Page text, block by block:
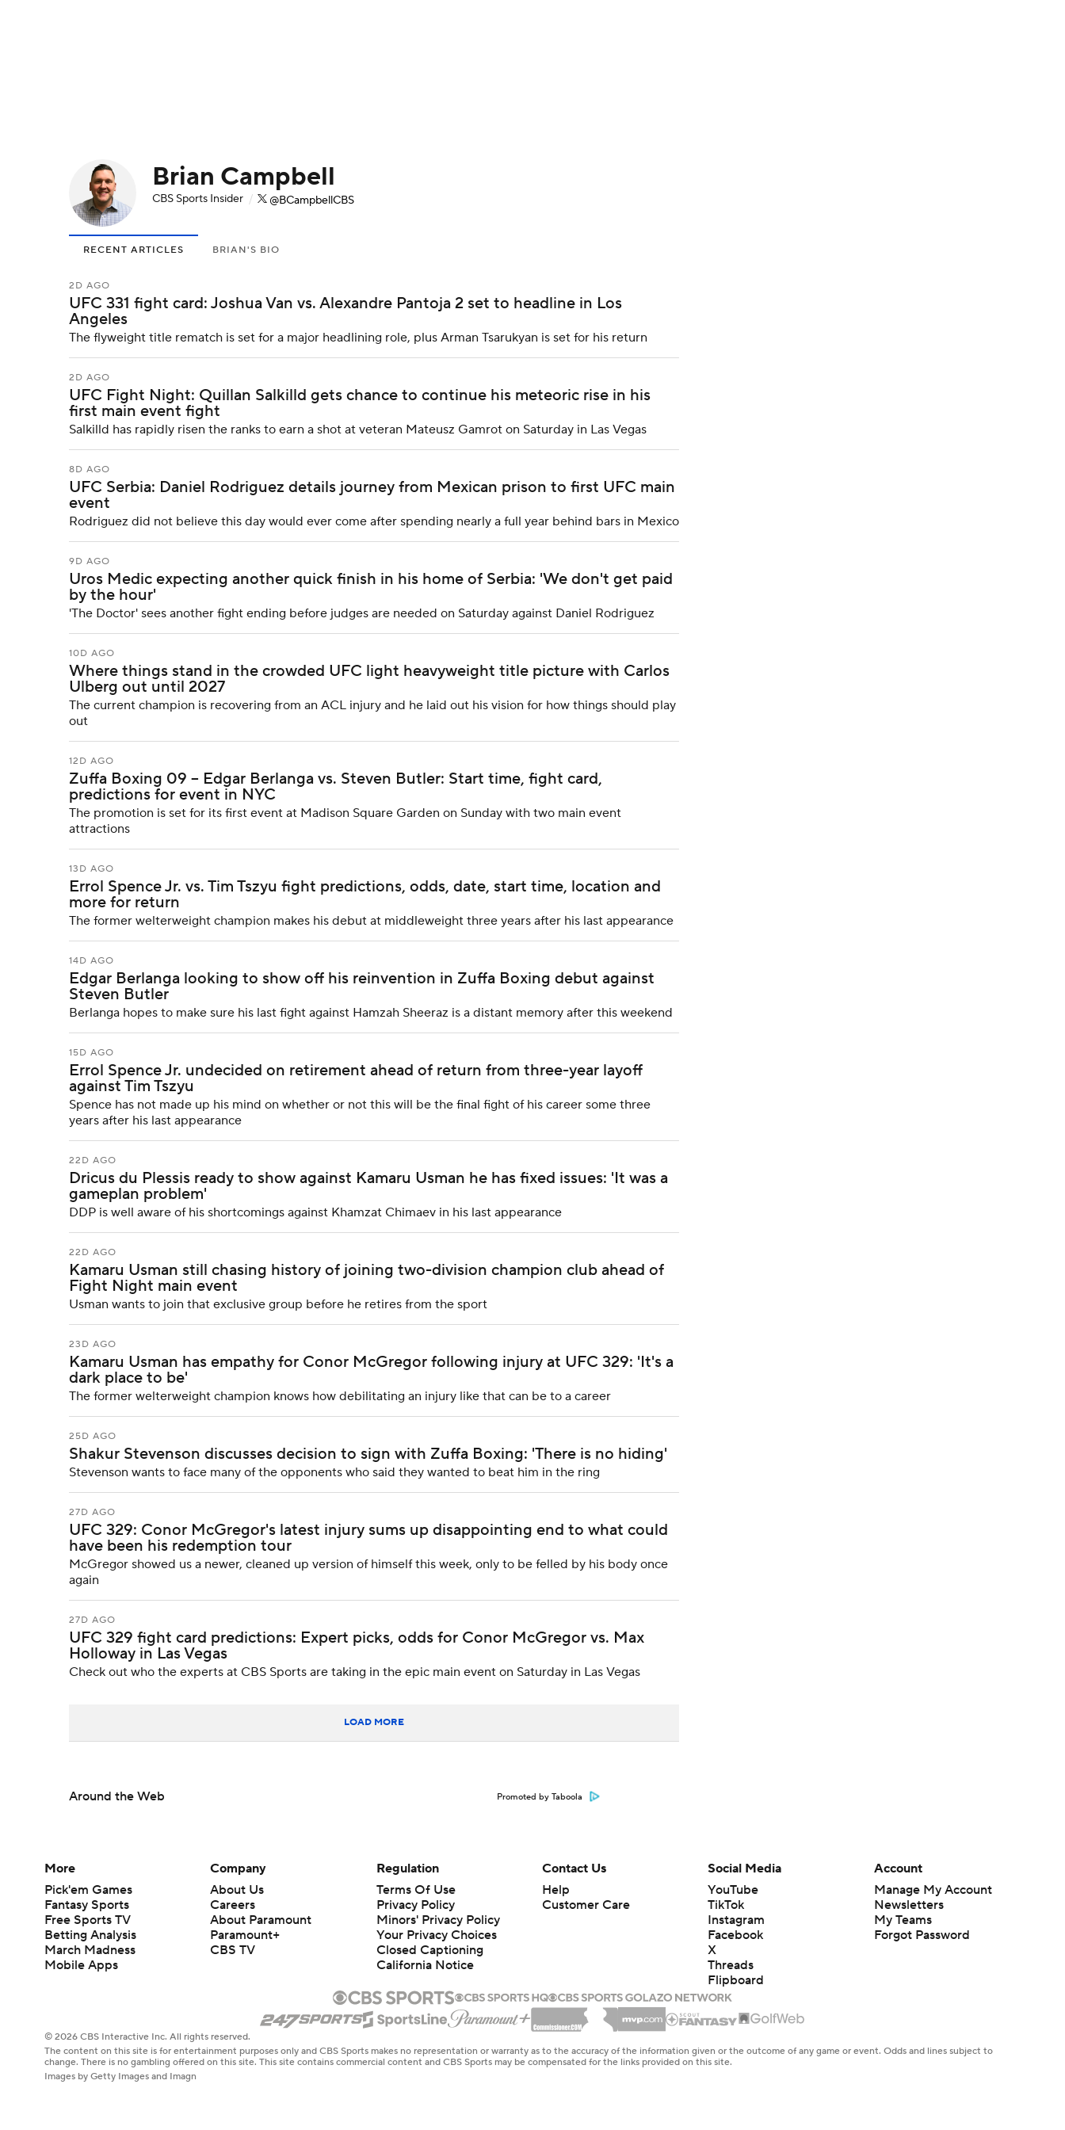
Motor Sports NWSL Tennis BIG3
Podcasts Prediction
3ICE
Brian Campbell
CBS Sports Insider / @BCampbellCBS
RECENT ARTICLES BRIAN'S BIO
2D AGO
UFC 331 fight card: Joshua Van vs. Alexandre Pantoja 2 set to headline in Los
Angeles
The flyweight title rematch is set for a major headlining role, plus Arman Tsarukyan is set for his return
2D AGO
UFC Fight Night: Quillan Salkilld gets chance to continue his meteoric rise in his
first main event fight
Salkilld has rapidly risen the ranks to earn a shot at veteran Mateusz Gamrot on Saturday in Las Vegas
8D AGO
UFC Serbia: Daniel Rodriguez details journey from Mexican prison to first UFC main
event
Rodriguez did not believe this day would ever come after spending nearly a full year behind bars in Mexico
9D AGO
Uros Medic expecting another quick finish in his home of Serbia: 'We don't get paid
by the hour'
'The Doctor' sees another fight ending before judges are needed on Saturday against Daniel Rodriguez
10D AGO
Where things stand in the crowded UFC light heavyweight title picture with Carlos
Ulberg out until 2027
The current champion is recovering from an ACL injury and he laid out his vision for how things should play
out
12D AGO
Zuffa Boxing 09 -- Edgar Berlanga vs. Steven Butler: Start time, fight card,
predictions for event in NYC
The promotion is set for its first event at Madison Square Garden on Sunday with two main event
attractions
13D AGO
Errol Spence Jr. vs. Tim Tszyu fight predictions, odds, date, start time, location and
more for return
The former welterweight champion makes his debut at middleweight three years after his last appearance
14D AGO
Edgar Berlanga looking to show off his reinvention in Zuffa Boxing debut against
Steven Butler
Berlanga hopes to make sure his last fight against Hamzah Sheeraz is a distant memory after this weekend
15D AGO
Errol Spence Jr. undecided on retirement ahead of return from three-year layoff
against Tim Tszyu
Spence has not made up his mind on whether or not this will be the final fight of his career some three
years after his last appearance
22D AGO
Dricus du Plessis ready to show against Kamaru Usman he has fixed issues: 'It was a
gameplan problem'
DDP is well aware of his shortcomings against Khamzat Chimaev in his last appearance
22D AGO
Kamaru Usman still chasing history of joining two-division champion club ahead of
Fight Night main event
Usman wants to join that exclusive group before he retires from the sport
23D AGO
Kamaru Usman has empathy for Conor McGregor following injury at UFC 329: 'It's a
dark place to be'
The former welterweight champion knows how debilitating an injury like that can be to a career
25D AGO
Shakur Stevenson discusses decision to sign with Zuffa Boxing: 'There is no hiding'
Stevenson wants to face many of the opponents who said they wanted to beat him in the ring
27D AGO
UFC 329: Conor McGregor's latest injury sums up disappointing end to what could
have been his redemption tour
McGregor showed us a newer, cleaned up version of himself this week, only to be felled by his body once
again
27D AGO
UFC 329 fight card predictions: Expert picks, odds for Conor McGregor vs. Max
Holloway in Las Vegas
Check out who the experts at CBS Sports are taking in the epic main event on Saturday in Las Vegas
LOAD MORE
Around the Web Promoted by Taboola
More
Pick'em Games
Fantasy Sports
Free Sports TV
Betting Analysis
March Madness
Mobile Apps
Company
About Us
Careers
About Paramount
Paramount+
CBS TV
Regulation
Terms Of Use
Privacy Policy
Minors' Privacy Policy
Your Privacy Choices
Closed Captioning
California Notice
Contact Us
Help
Customer Care
Social Media
YouTube
TikTok
Instagram
Facebook
X
Threads
Flipboard
Account
Manage My Account
Newsletters
My Teams
Forgot Password
© 2026 CBS Interactive Inc. All rights reserved.
The content on this site is for entertainment purposes only and CBS Sports makes no representation or warranty as to the accuracy of the information given or the outcome of any game or event. Odds and lines subject to
change. There is no gambling offered on this site. This site contains commercial content and CBS Sports may be compensated for the links provided on this site.
Images by Getty Images and Imagn